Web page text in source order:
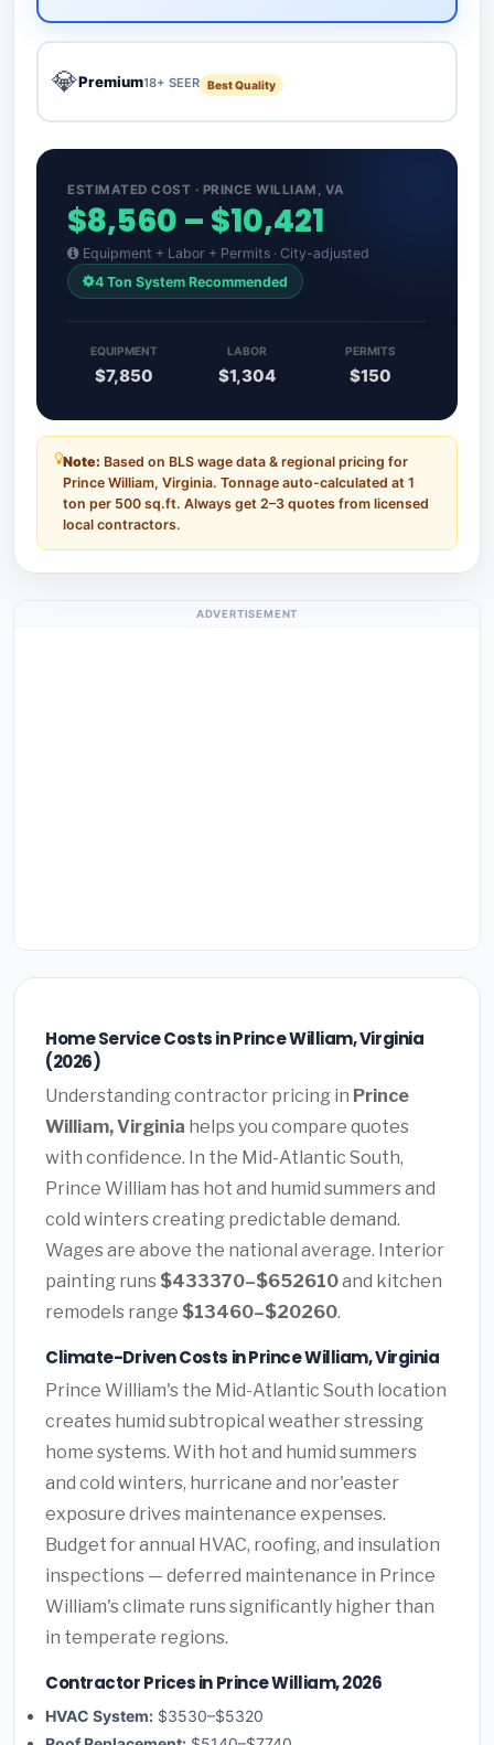
💎Premium18+ SEER Best Quality
ESTIMATED COST · PRINCE WILLIAM, VA
$8,560 – $10,421
Equipment + Labor + Permits · City-adjusted
4 Ton System Recommended
EQUIPMENT
$7,850
LABOR
$1,304
PERMITS
$150
Note: Based on BLS wage data & regional pricing for
Prince William, Virginia. Tonnage auto-calculated at 1
ton per 500 sq.ft. Always get 2–3 quotes from licensed
local contractors.
ADVERTISEMENT
Home Service Costs in Prince William, Virginia
(2026)
Understanding contractor pricing in Prince
William, Virginia helps you compare quotes
with confidence. In the Mid-Atlantic South,
Prince William has hot and humid summers and
cold winters creating predictable demand.
Wages are above the national average. Interior
painting runs $433370–$652610and kitchen
remodels range $13460–$20260.
Climate-Driven Costs in Prince William, Virginia
Prince William's the Mid-Atlantic South location
creates humid subtropical weather stressing
home systems. With hot and humid summers
and cold winters, hurricane and nor'easter
exposure drives maintenance expenses.
Budget for annual HVAC, roofing, and insulation
inspections — deferred maintenance in Prince
William's climate runs significantly higher than
in temperate regions.
Contractor Prices in Prince William, 2026
HVAC System: $3530–$5320